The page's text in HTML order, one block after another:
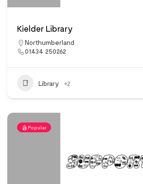
Kielder Library
Northumberland
01434 250262
Library +2
Popular